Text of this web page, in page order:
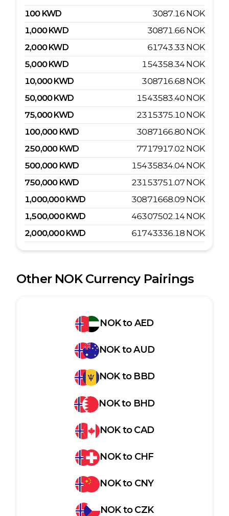
100 KWD 3087.16 NOK
1,000 KWD 30871.66 NOK
2,000 KWD 61743.33 NOK
5,000 KWD 154358.34 NOK
10,000KWD 308716.68 NOK
50,000KWD 1543583.40 NOK
75,000KWD 2315375.10 NOK
100,000 KWD 3087166.80 NOK
250,000 KWD 7717917.02 NOK
500,000 KWD 15435834.04 NOK
750,000 KWD 23153751.07 NOK
1,000,000 KWD 30871668.09 NOK
1,500,000 KWD 46307502.14 NOK
2,000,000 KWD 61743336.18 NOK
Other NOKCurrency Pairings
NOKtoAED
NOKtoAUD
NOKto BBD
NOKto BHD
NOKtoCAD
NOKto CHF
NOKto CNY
NOKtoCZK